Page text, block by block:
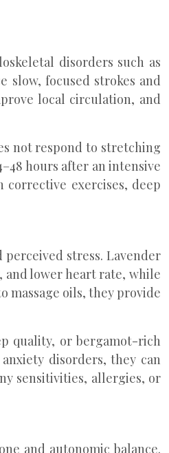
disorders such as
slow, focused strokes and
local circulation, and
not respond to stretching
hours after an intensive
exercises, deep
stress. Lavender
and lower heart rate, while
massage oils, they provide
quality, or bergamot-rich
disorders, they can
sensitivities, allergies, or
and autonomic balance.